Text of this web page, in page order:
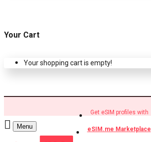
Your Cart
Your shopping cart is empty!
Get eSIM profiles with
eSIM.me Marketplace
Menu